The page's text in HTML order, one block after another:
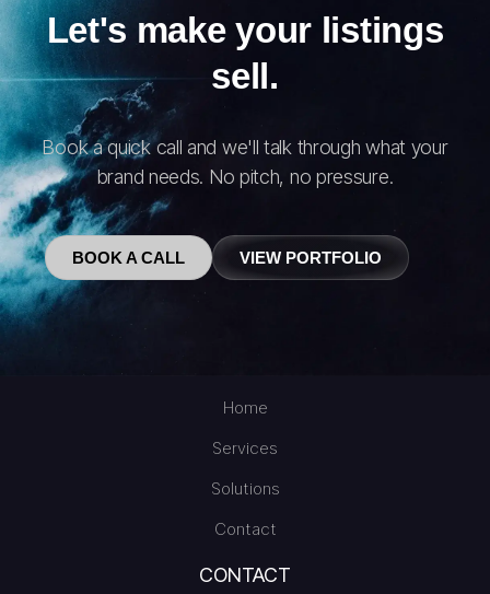
Let's make your listings
sell.
Book a quick call and we'll talk through what your
brand needs. No pitch, no pressure.
BOOK A CALL VIEW PORTFOLIO
Home
Services
Solutions
Contact
CONTACT